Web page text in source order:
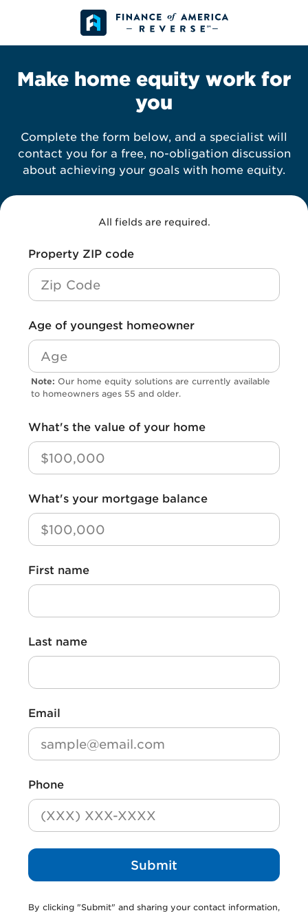
Skip to content
Make home equity work for
you
Complete the form below, and a specialist will
contact you for a free, no-obligation discussion
about achieving your goals with home equity.
All fields are required.
Property ZIP code*
Age of youngest homeowner*
Note: Our home equity solutions are currently available
to homeowners ages 55 and older.
What's the value of your home*
What's your mortgage balance*
First name*
Last name*
Email*
Phone*
Submit
By clicking "Submit" and sharing your contact information,